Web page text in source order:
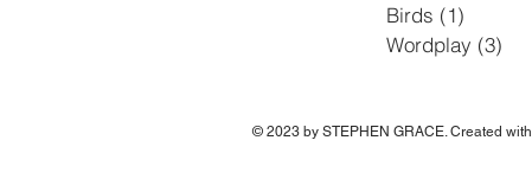
Birds (1)
Wordplay (3)
© 2023 by STEPHEN GRACE. Created with